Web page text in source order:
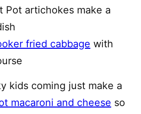
Pot artichokes make a
fried cabbage with
kids coming just make a
macaroni and cheese so